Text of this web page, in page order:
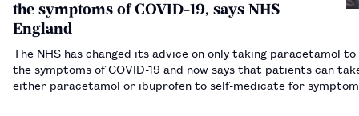
the symptoms of COVID-19, says NHS
England
The NHS has changed its advice on only taking paracetamol
the symptoms of COVID-19 and now says that patients can
either paracetamol or ibuprofen to self-medicate for